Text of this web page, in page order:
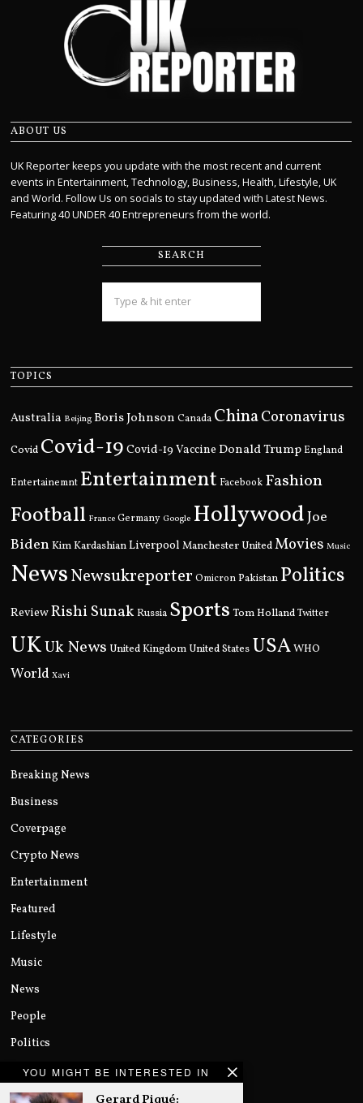
YOU MIGHT BE INTERESTED IN
ABOUT US
UK Reporter keeps you update with the most recent and current
events in Entertainment, Technology, Business, Health, Lifestyle, UK
and World. Follow Us on socials to stay updated with Latest News.
Featuring 40 UNDER 40 Entrepreneurs from the world.
SEARCH
TOPICS
Australia Beijing Boris Johnson Canada ChinaCoronavirus
Covid Covid-19 Covid-19 Vaccine Donald Trump England
Entertainemnt Entertainment Facebook Fashion
Football France Germany Google HollywoodJoe
Biden Kim KardashianLiverpool Manchester UnitedMovies Music
NewsNewsukreporter Omicron Pakistan Politics
ReviewRishi Sunak Russia Sports Tom Holland Twitter
UKUk News United Kingdom United States USAWHO
World Xavi
CATEGORIES
Breaking News
Business
Coverpage
Crypto News
Entertainment
Featured
Lifestyle
Music
News
People
Politics
Sports
Technology